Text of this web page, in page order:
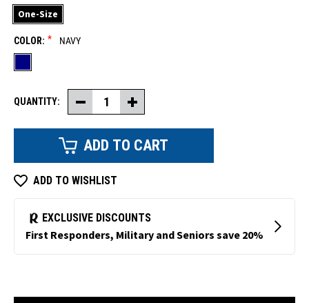
One-Size
COLOR: * NAVY
QUANTITY: Decrease
Quantity
of
Layer
Face
Mask
Increase
Quantity
of
Layer
Face
ADD TO WISHLIST